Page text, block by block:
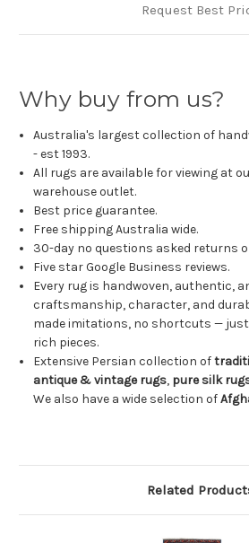
Request Best
Why buy from us?
Australia's largest collection of
- est 1993.
All rugs are available for viewing at
warehouse outlet.
Best price guarantee.
Free shipping Australia wide.
30-day no questions asked returns
Five star Google Business reviews.
Every rug is handwoven, authentic,
craftsmanship, character, and
made imitations, no shortcuts —
rich pieces.
Extensive Persian collection of
antique & vintage rugs, pure silk
We also have a wide selection of
Related